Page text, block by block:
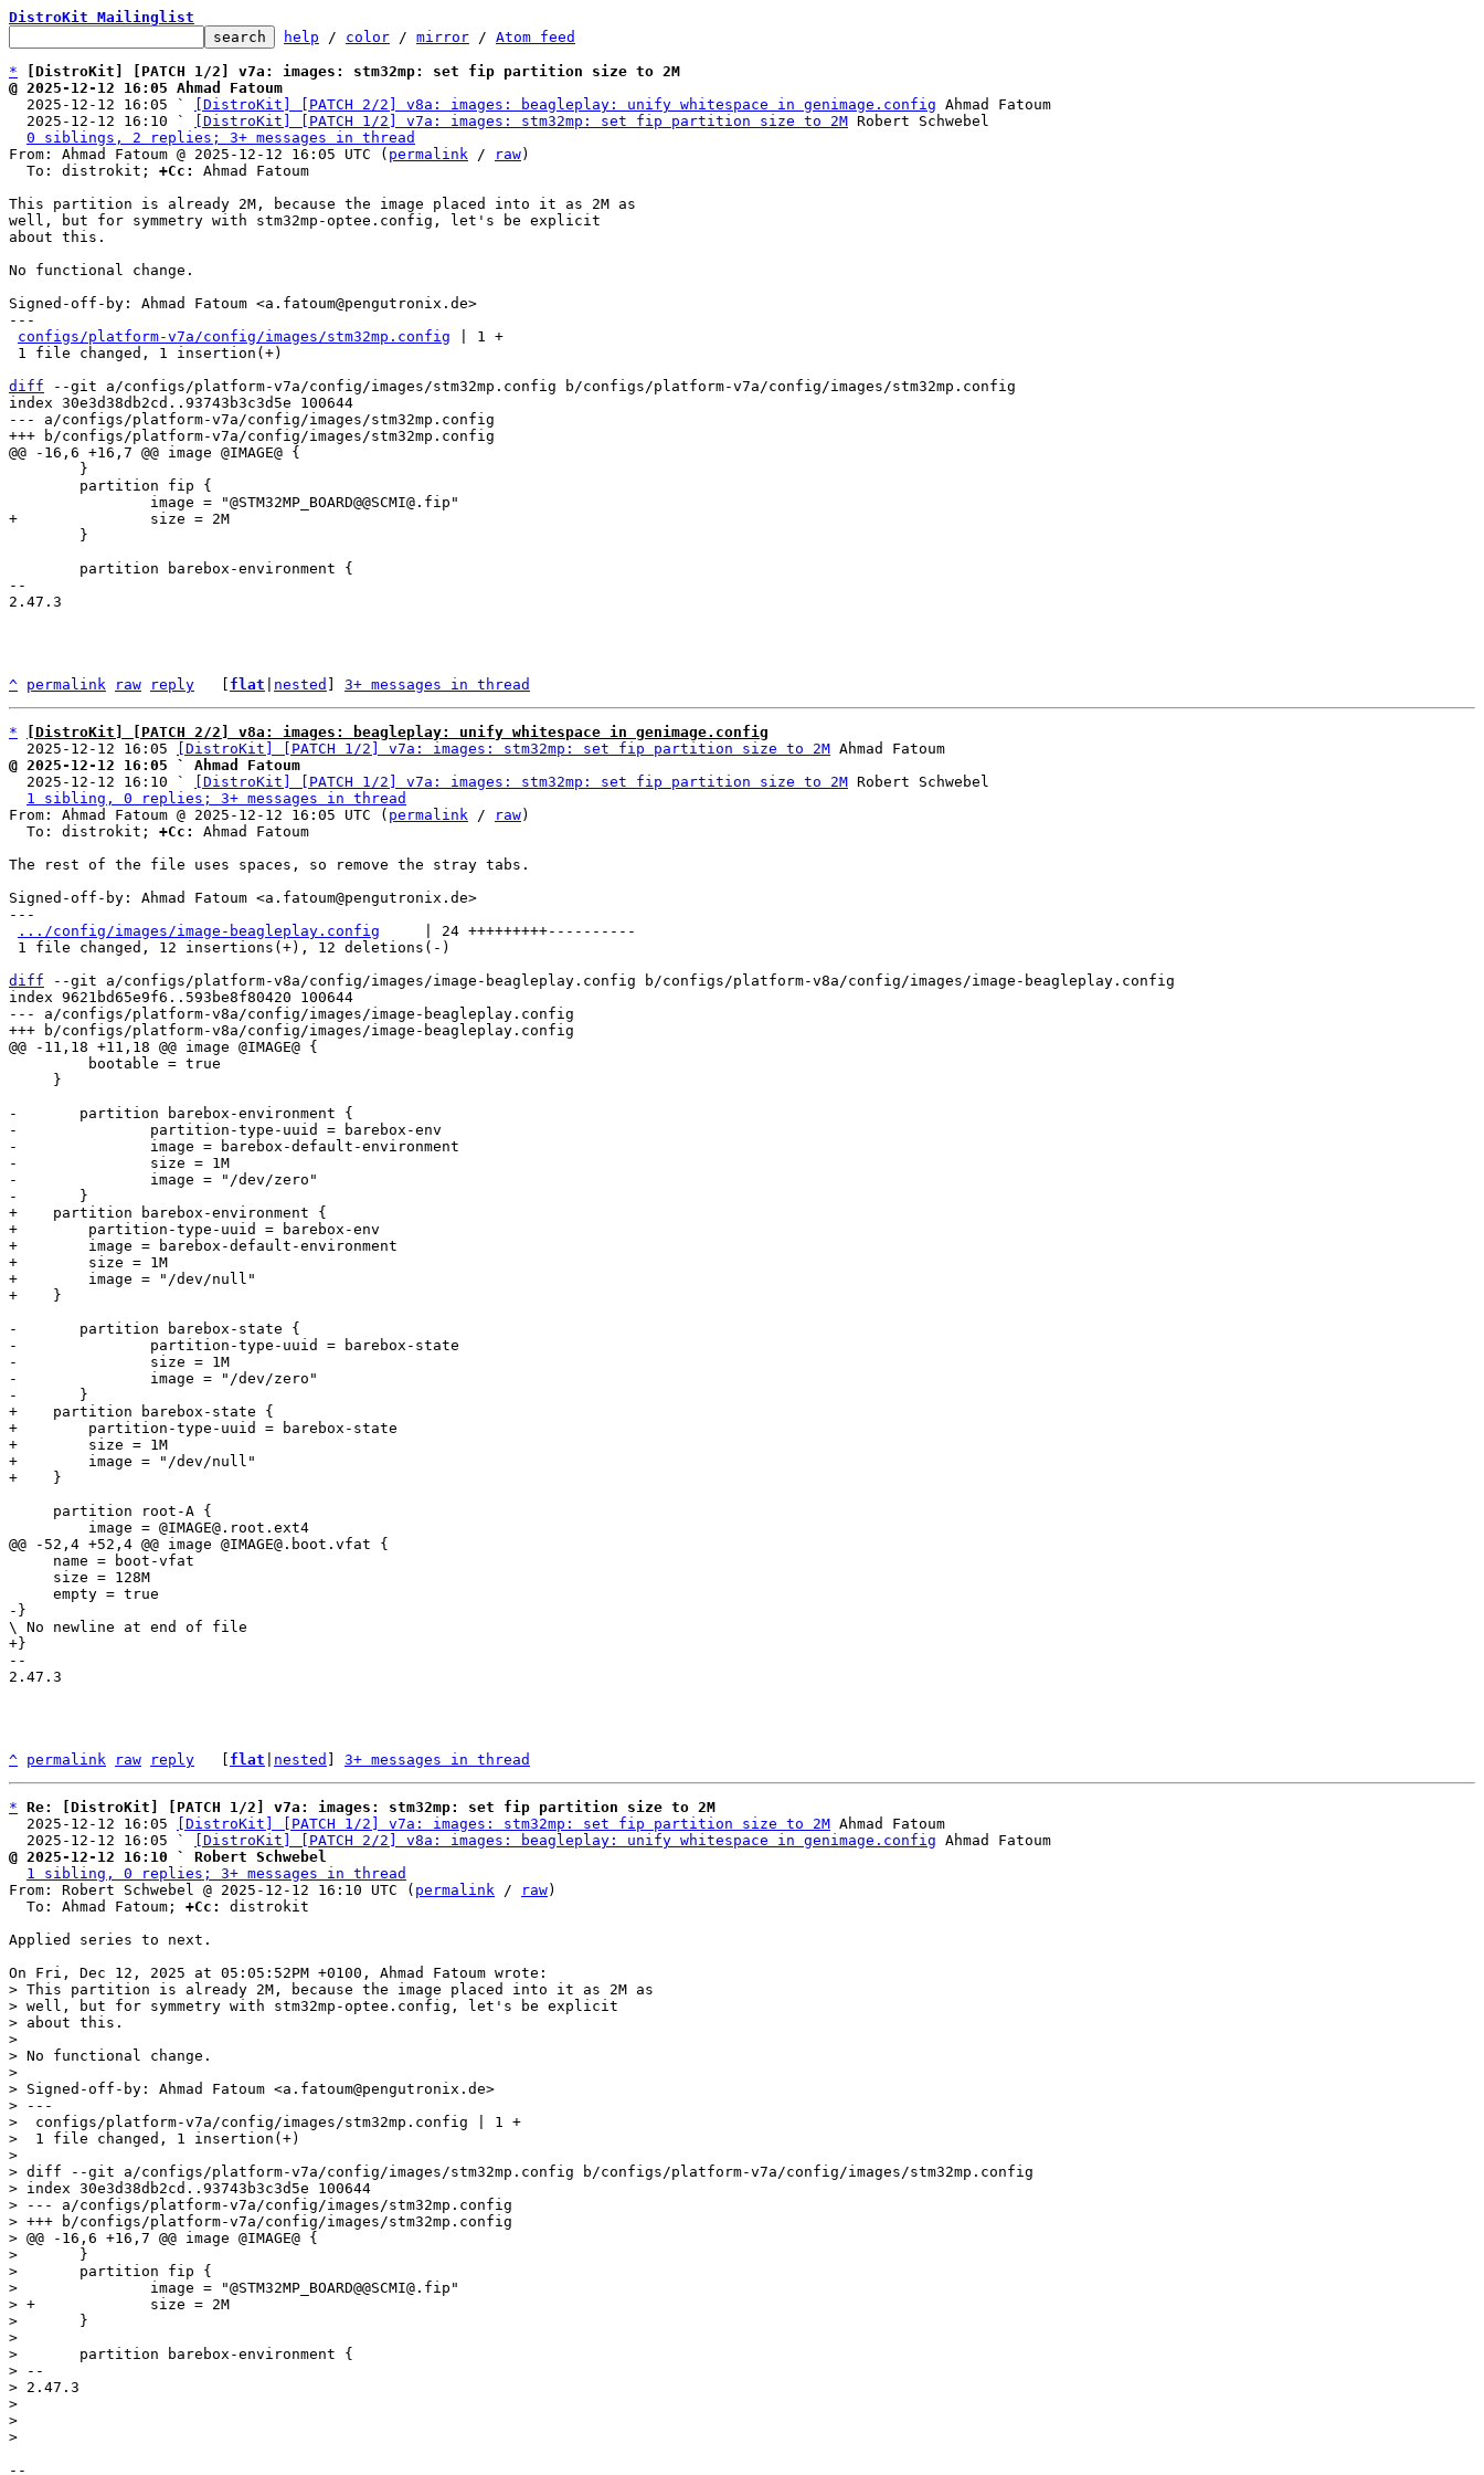
DistroKit Mailinglist
help / color / mirror / Atom feed
*
[DistroKit] [PATCH 1/2] v7a: images: stm32mp: set fip partition size to 2M
@ 2025-12-12 16:05 Ahmad Fatoum
2025-12-12 16:05 `
[DistroKit] [PATCH 2/2] v8a: images: beagleplay: unify whitespace in genimage.config Ahmad Fatoum
  2025-12-12 16:10 `
[DistroKit] [PATCH 1/2] v7a: images: stm32mp: set fip partition size to 2M Robert Schwebel
0 siblings, 2 replies; 3+ messages in thread
From: Ahmad Fatoum @ 2025-12-12 16:05 UTC ( permalink / raw)
  To: distrokit;
+Cc:
Ahmad Fatoum
This partition is already 2M, because the image placed into it as 2M as
well, but for symmetry with stm32mp-optee.config, let's be explicit
about this.
No functional change.
Signed-off-by: Ahmad Fatoum <a.fatoum@pengutronix.de>
---
configs/platform-v7a/config/images/stm32mp.config | 1 +
diff --git a/configs/platform-v7a/config/images/stm32mp.config b/configs/platform-v7a/config/images/stm32mp.config
index 30e3d38db2cd..93743b3c3d5e 100644
--- a/configs/platform-v7a/config/images/stm32mp.config
--
2.47.3
^ permalink raw reply flat nested 3+ messages in thread
*
[DistroKit] [PATCH 2/2] v8a: images: beagleplay: unify whitespace in genimage.config
  2025-12-12 16:05
[DistroKit] [PATCH 1/2] v7a: images: stm32mp: set fip partition size to 2M
@ 2025-12-12 16:05 ` Ahmad Fatoum
2025-12-12 16:10 `
[DistroKit] [PATCH 1/2] v7a: images: stm32mp: set fip partition size to 2M Robert Schwebel
1 sibling, 0 replies; 3+ messages in thread
From: Ahmad Fatoum @ 2025-12-12 16:05 UTC ( permalink / raw)
  To: distrokit;
+Cc:
Ahmad Fatoum
The rest of the file uses spaces, so remove the stray tabs.
Signed-off-by: Ahmad Fatoum <a.fatoum@pengutronix.de>
---
.../config/images/image-beagleplay.config
     | 24 +++++++++----------
diff --git a/configs/platform-v8a/config/images/image-beagleplay.config b/configs/platform-v8a/config/images/image-beagleplay.config
index 9621bd65e9f6..593be8f80420 100644
--- a/configs/platform-v8a/config/images/image-beagleplay.config
-	partition barebox-environment {
-		partition-type-uuid = barebox-env
-		image = barebox-default-environment
-		size = 1M
-		image = "/dev/zero"
+    partition barebox-environment {
+        partition-type-uuid = barebox-env
+        image = barebox-default-environment
+        size = 1M
+        image = "/dev/null"
-	partition barebox-state {
-		partition-type-uuid = barebox-state
-		size = 1M
-		image = "/dev/zero"
+    partition barebox-state {
+        partition-type-uuid = barebox-state
+        size = 1M
+        image = "/dev/null"
--
2.47.3
^ permalink raw reply flat nested 3+ messages in thread
* Re: [DistroKit] [PATCH 1/2] v7a: images: stm32mp: set fip partition size to 2M
  2025-12-12 16:05
[DistroKit] [PATCH 1/2] v7a: images: stm32mp: set fip partition size to 2M Ahmad Fatoum
  2025-12-12 16:05 `
[DistroKit] [PATCH 2/2] v8a: images: beagleplay: unify whitespace in genimage.config
@ 2025-12-12 16:10 ` Robert Schwebel
1 sibling, 0 replies; 3+ messages in thread
From: Robert Schwebel @ 2025-12-12 16:10 UTC ( permalink / raw)
  To: Ahmad Fatoum;
+Cc:
distrokit
Applied series to next.
> This partition is already 2M, because the image placed into it as 2M as
> well, but for symmetry with stm32mp-optee.config, let's be explicit
> about this.
>
> No functional change.
>
> Signed-off-by: Ahmad Fatoum <a.fatoum@pengutronix.de>
> ---
>  configs/platform-v7a/config/images/stm32mp.config | 1 +
>  1 file changed, 1 insertion(+)
>
> diff --git a/configs/platform-v7a/config/images/stm32mp.config b/configs/platform-v7a/config/images/stm32mp.config
> index 30e3d38db2cd..93743b3c3d5e 100644
> --- a/configs/platform-v7a/config/images/stm32mp.config
> +++ b/configs/platform-v7a/config/images/stm32mp.config
> @@ -16,6 +16,7 @@ image @IMAGE@ {
>  	}
>  	partition fip {
>  		image = "@STM32MP_BOARD@@SCMI@.fip"
> +		size = 2M
>  	}
>
>  	partition barebox-environment {
> --
> 2.47.3
>
>
--